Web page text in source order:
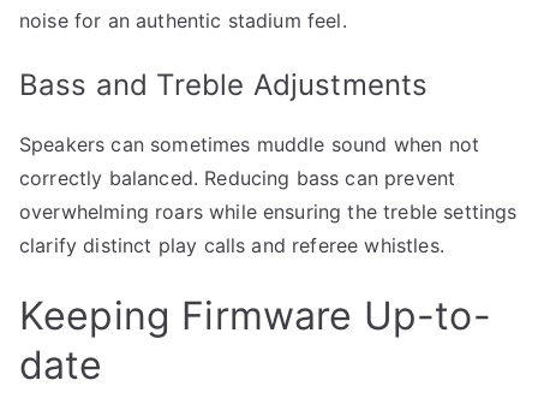
noise for an authentic stadium feel.
Bass and Treble Adjustments
Speakers can sometimes muddle sound when not
correctly balanced. Reducing bass can prevent
overwhelming roars while ensuring the treble settings
clarify distinct play calls and referee whistles.
Keeping Firmware Up-to-
date